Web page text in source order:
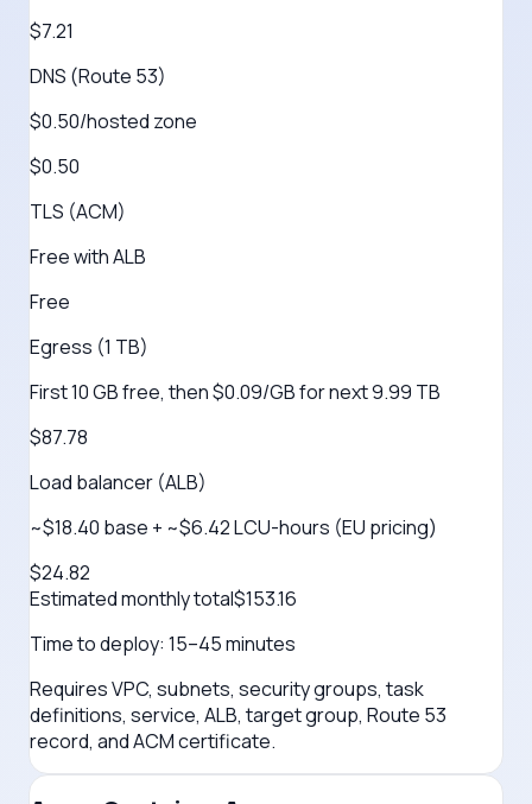
$7.21
DNS (Route 53)
$0.50/hosted zone
$0.50
TLS (ACM)
Free with ALB
Free
Egress (1 TB)
First 10 GB free, then $0.09/GB for next 9.99 TB
$87.78
Load balancer (ALB)
~$18.40 base + ~$6.42 LCU-hours (EU pricing)
$24.82
Estimated monthly total$153.16
Time to deploy: 15–45 minutes
Requires VPC, subnets, security groups, task
definitions, service, ALB, target group, Route 53
record, and ACM certificate.